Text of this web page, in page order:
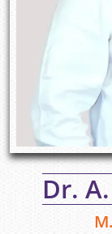
Dr.